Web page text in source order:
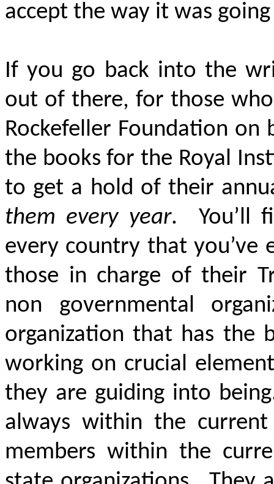
accept the way it was
If you go back into the
out of there, for those
Rockefeller Foundation
the books for the Royal
to get a hold of their
them every year. You’ll
every country that you’ve
those in charge of their
non governmental
organization that has the
working on crucial
they are guiding into
always within the
members within the